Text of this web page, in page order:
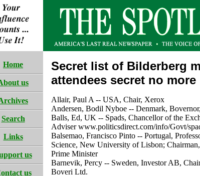
Home
us
Search
Links
us
us
Secret list of Bilderberg
attendees secret no more
Allair, Paul A -- USA, Chair, Xerox
Andersen, Bodil Nyboe -- Denmark,
Balls, Ed, UK -- Spads, Chancellor of the
Adviser www.politicsdirect.com/info/Govt/
Balsemao, Francisco Pinto -- Portugal,
Science, New University of Lisbon;
Prime Minister
Barnevik, Percy -- Sweden, Investor AB,
Boveri Ltd.